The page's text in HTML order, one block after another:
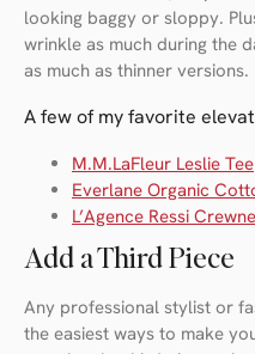
looking baggy or sloppy.
wrinkle as much during the
as much as thinner versions.
A few of my favorite
M.M.LaFleur Leslie Tee
Everlane Organic
L’Agence Ressi
Add a Third Piece
Any professional stylist or
the easiest ways to make